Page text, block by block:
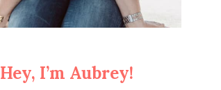
Hey, I’m Aubrey!